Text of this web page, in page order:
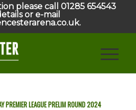
please call 01285 654543
or e-mail
LEAGUE PRELIM ROUND2024